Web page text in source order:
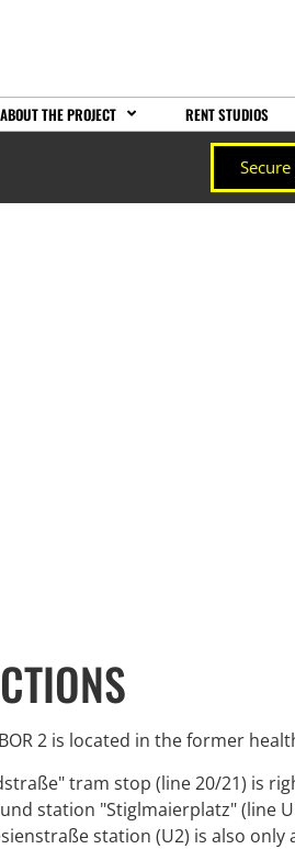
ABOUT THE PROJECT RENT STUDIOS
2 is located in the former
tram stop (line 20/21) is
station "Stiglmaierplatz" (line
station (U2) is also only